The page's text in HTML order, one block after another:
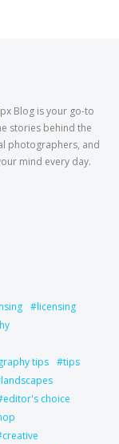
Blog is your go-to
stories behind the
photographers, and
mind every day.
licensing
tips
tips
landscapes
editor's choice
creative